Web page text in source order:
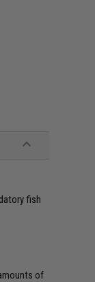
fish
of